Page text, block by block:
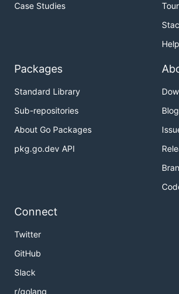
Case Studies
Tour
Help
Packages
Standard Library
Sub-repositories
About Go Packages
pkg.go.dev API
Blog
Connect
Twitter
GitHub
Slack
r/golang